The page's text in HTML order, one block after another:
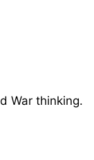
War thinking.